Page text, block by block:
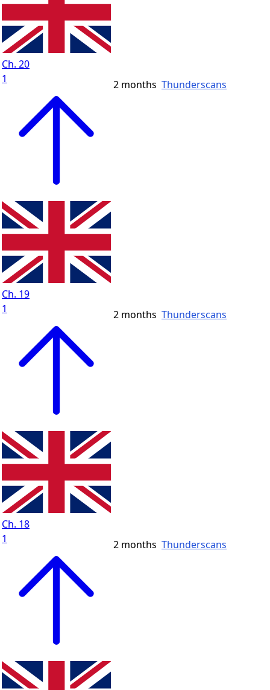
Ch. 20
1
2 months Thunderscans
Ch. 19
1
2 months Thunderscans
Ch. 18
1
2 months Thunderscans